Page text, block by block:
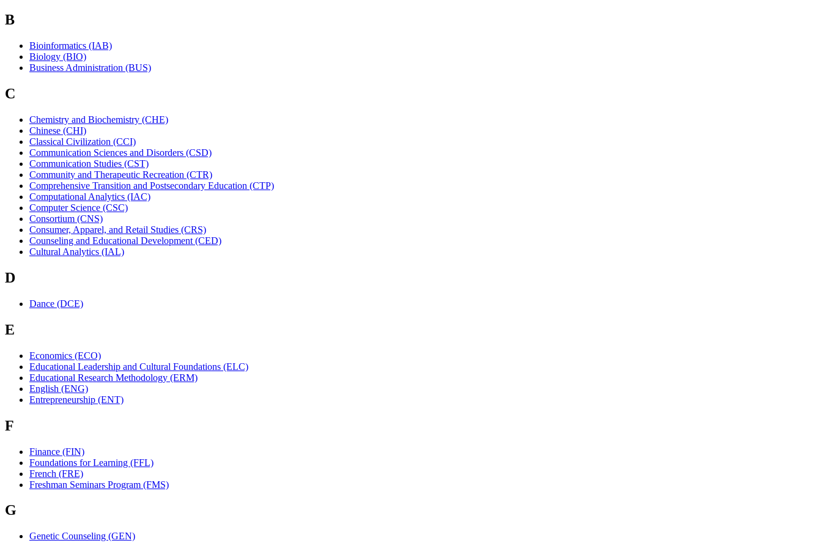
B
Bioinformatics (IAB)
Biology (BIO)
Business Administration (BUS)
C
Chemistry and Biochemistry (CHE)
Chinese (CHI)
Classical Civilization (CCI)
Communication Sciences and Disorders (CSD)
Communication Studies (CST)
Community and Therapeutic Recreation (CTR)
Comprehensive Transition and Postsecondary Education (CTP)
Computational Analytics (IAC)
Computer Science (CSC)
Consortium (CNS)
Consumer, Apparel, and Retail Studies (CRS)
Counseling and Educational Development (CED)
Cultural Analytics (IAL)
D
Dance (DCE)
E
Economics (ECO)
Educational Leadership and Cultural Foundations (ELC)
Educational Research Methodology (ERM)
English (ENG)
Entrepreneurship (ENT)
F
Finance (FIN)
Foundations for Learning (FFL)
French (FRE)
Freshman Seminars Program (FMS)
G
Genetic Counseling (GEN)